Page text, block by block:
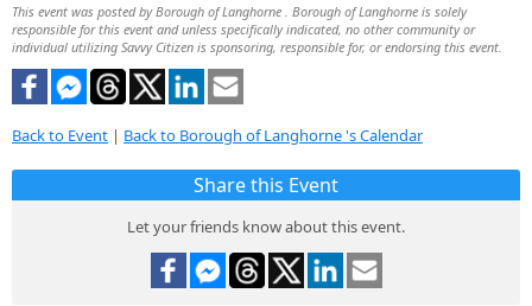
This event was posted by Borough of Langhorne . Borough of Langhorne is solely
responsible for this event and unless specifically indicated, no other community or
individual utilizing Savvy Citizen is sponsoring, responsible for, or endorsing this event.
Back to Event | Back to Borough of Langhorne 's Calendar
Share this Event
Let your friends know about this event.